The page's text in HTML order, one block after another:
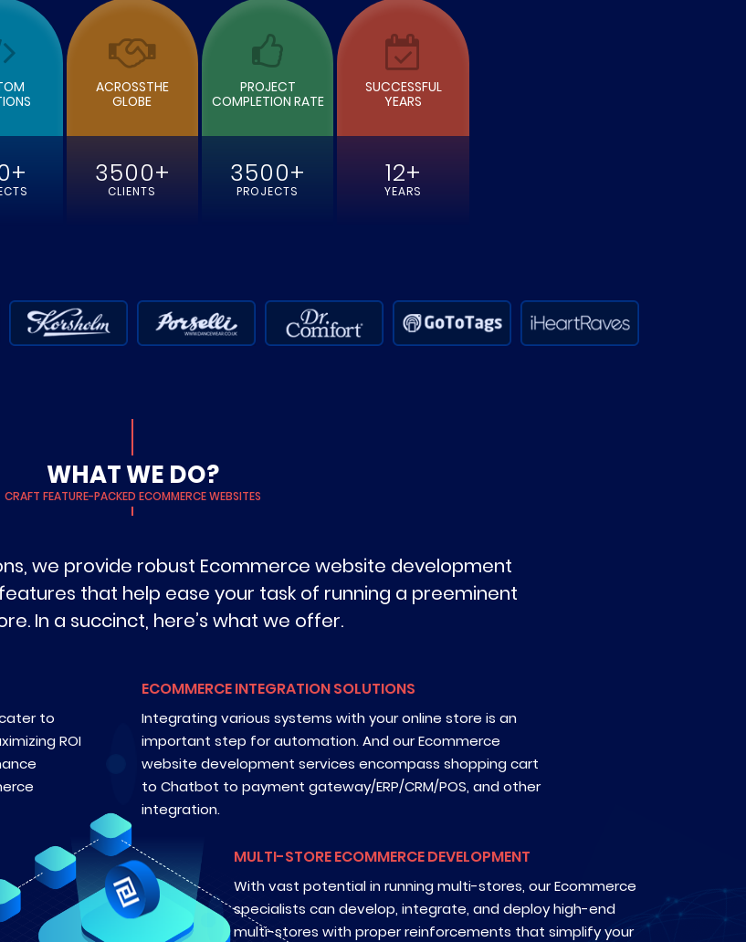
ACROSSTHE
GLOBE
3500+
CLIENTS
PROJECT
COMPLETION RATE
3500+
PROJECTS
SUCCESSFUL
YEARS
12+
YEARS
WHAT WE DO?
CRAFT FEATURE-PACKED ECOMMERCE WEBSITES
we provide robust Ecommerce website development
that help ease your task of running a preeminent
In a succinct, here’s what we offer.
to
ROI
ECOMMERCE INTEGRATION SOLUTIONS
Integrating various systems with your online store is an
important step for automation. And our Ecommerce
website development services encompass shopping cart
to Chatbot to payment gateway/ERP/CRM/POS, and other
integration.
MULTI-STORE ECOMMERCE DEVELOPMENT
With vast potential in running multi-stores, our Ecommerce
specialists can develop, integrate, and deploy high-end
multi-stores with proper reinforcements that simplify your